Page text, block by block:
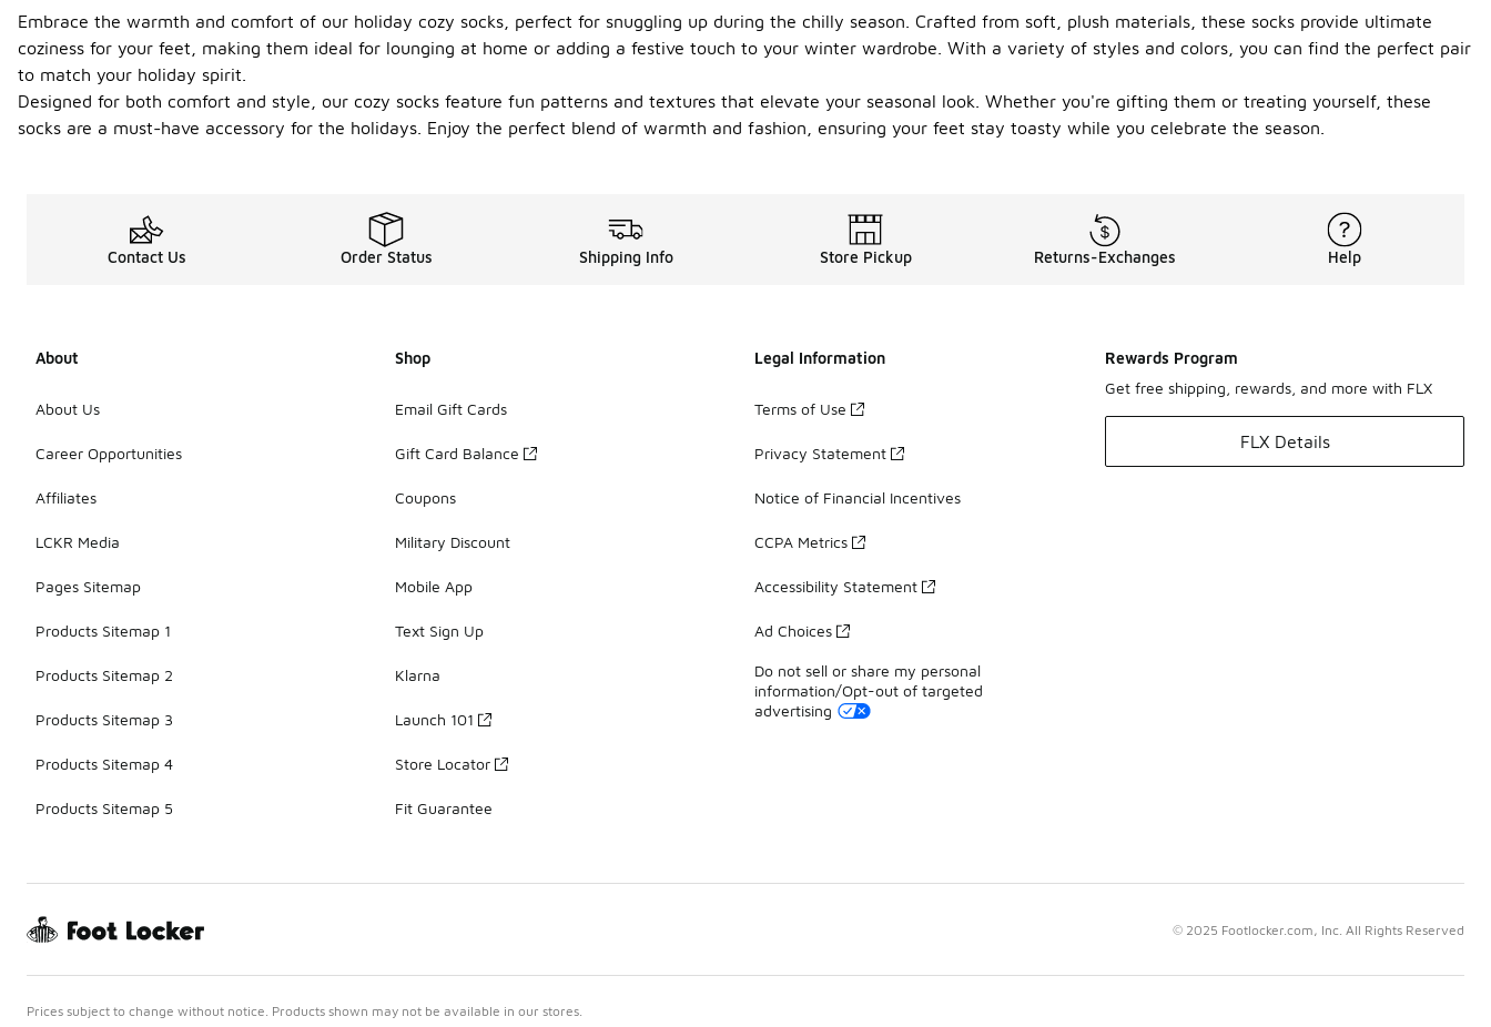
Embrace the warmth and comfort of our holiday cozy socks, perfect for snuggling up during the chilly season. Crafted from soft, plush materials, these socks provide ultimate
coziness for your feet, making them ideal for lounging at home or adding a festive touch to your winter wardrobe. With a variety of styles and colors, you can find the perfect pair
to match your holiday spirit.
Designed for both comfort and style, our cozy socks feature fun patterns and textures that elevate your seasonal look. Whether you're gifting them or treating yourself, these
socks are a must-have accessory for the holidays. Enjoy the perfect blend of warmth and fashion, ensuring your feet stay toasty while you celebrate the season.
Contact Us Order Status Shipping Info Store Pickup Returns-Exchanges Help
About
About Us
Career Opportunities
Affiliates
LCKR Media
Pages Sitemap
Products Sitemap 1
Products Sitemap 2
Products Sitemap 3
Products Sitemap 4
Products Sitemap 5
Shop
Email Gift Cards
Gift Card Balance
Coupons
Military Discount
Mobile App
Text Sign Up
Klarna
Launch 101
Store Locator
Fit Guarantee
Legal Information
Terms of Use
Privacy Statement
Notice of Financial Incentives
CCPA Metrics
Accessibility Statement
Ad Choices
Do not sell or share my personal
information/Opt-out of targeted
advertising
Rewards Program
Get free shipping, rewards, and more with FLX
FLX Details
© 2025 Footlocker.com, Inc. All Rights Reserved
Prices subject to change without notice. Products shown may not be available in our stores.